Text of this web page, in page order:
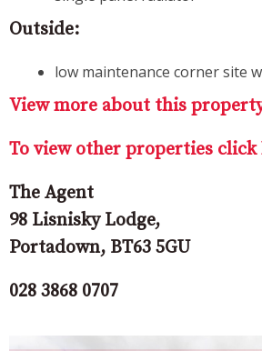
Outside:
low maintenance corner site
View more about this
To view other properties click
The Agent
98 Lisnisky Lodge,
Portadown, BT63 5GU
028 3868 0707